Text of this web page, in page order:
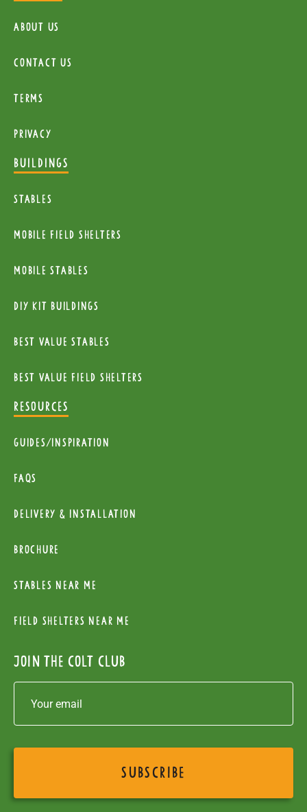
About Us
Contact Us
Terms
Privacy
BUILDINGS
Stables
mobile Field Shelters
Mobile Stables
diy kit buildings
Best Value Stables
Best value field shelters
RESOURCES
Guides/Inspiration
FAQs
Delivery & installation
Brochure
Stables near me
Field Shelters near me
Join the colt club